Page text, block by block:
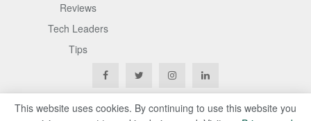
Reviews
Tech Leaders
Tips
This website uses cookies. By continuing to use this website you